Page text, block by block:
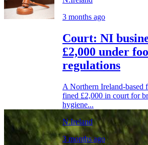
3 months ago
Court: NI
£2,000 under
regulations
A Northern Ireland-based
fined £2,000 in court for
hygiene...
N.Ireland
3 months ago